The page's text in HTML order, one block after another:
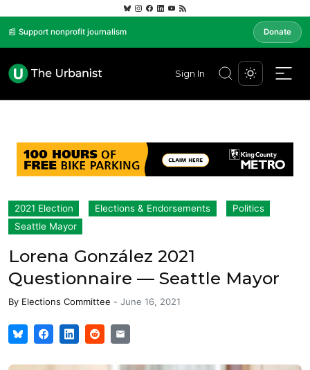
📰 Support nonprofit journalism Donate
Sign In
2021 Election Elections & Endorsements
Politics
Seattle Mayor
Lorena González 2021
Questionnaire — Seattle Mayor
By Elections Committee - June 16, 2021